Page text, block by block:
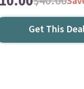
Get This